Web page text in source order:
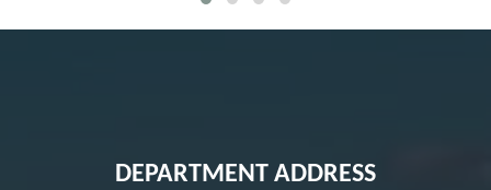
DEPARTMENT ADDRESS